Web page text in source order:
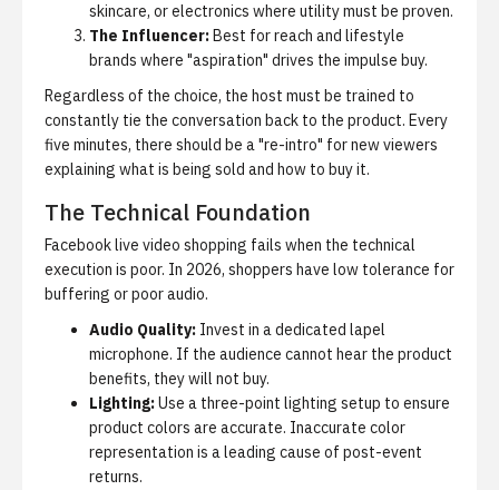
skincare, or electronics where utility must be proven.
The Influencer:Best for reach and lifestyle
brands where "aspiration" drives the impulse buy.
Regardless of the choice, the host must be trained to
constantly tie the conversation back to the product. Every
five minutes, there should be a "re-intro" for new viewers
explaining what is being sold and how to buy it.
The Technical Foundation
Facebook live video shopping fails when the technical
execution is poor. In 2026, shoppers have low tolerance for
buffering or poor audio.
Audio Quality: Invest in a dedicated lapel
microphone. If the audience cannot hear the product
benefits, they will not buy.
Lighting:Use a three-point lighting setup to ensure
product colors are accurate. Inaccurate color
representation is a leading cause of post-event
returns.